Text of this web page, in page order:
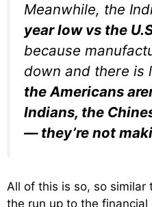
Meanwhile, the
year low vs the
because
down and there is
the Americans
Indians, the
— they’re not
All of this is so, so
the run up to the